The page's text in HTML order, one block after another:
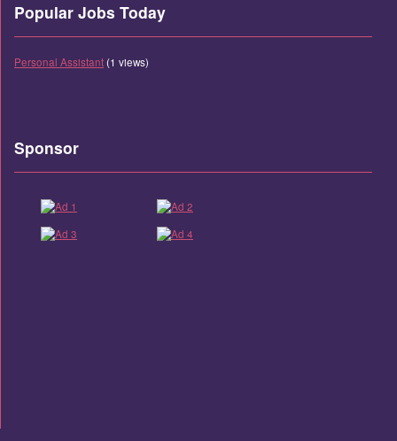
Popular Jobs Today
Personal Assistant(1 views)
Sponsor